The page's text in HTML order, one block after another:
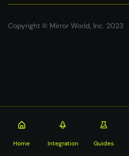
Copyright © Mirror World, Inc. 2023
Home Integration Guides